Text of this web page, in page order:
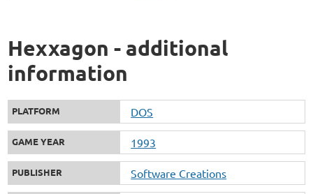
Hexxagon - additional
information
PLATFORM DOS
GAME YEAR 1993
PUBLISHER Software Creations